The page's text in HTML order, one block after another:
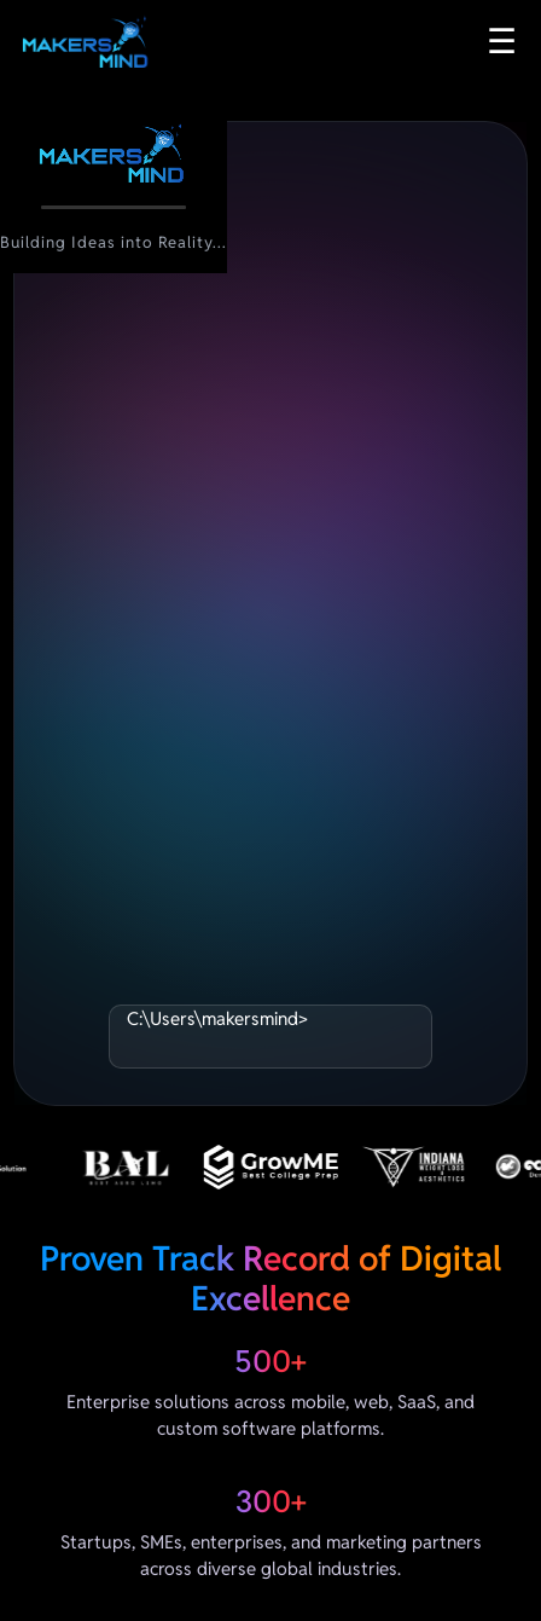
Building Ideas into Reality...
☰
C:\Users\makersmind>
Proven Track Record of Digital
Excellence
500+
Enterprise solutions across mobile, web, SaaS, and
custom software platforms.
300+
Startups, SMEs, enterprises, and marketing partners
across diverse global industries.